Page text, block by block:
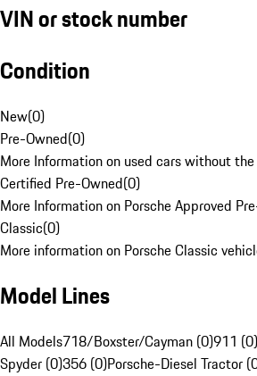
VIN or stock number
Condition
New(0)
Pre-Owned(0)
More Information on used cars without
Certified Pre-Owned(0)
More Information on Porsche Approved
Classic(0)
More information on Porsche Classic
Model Lines
All Models718/Boxster/Cayman (0)911 (0)
Spyder (0)356 (0)Porsche-Diesel Tractor